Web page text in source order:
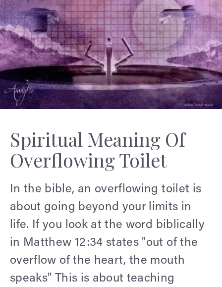
Spiritual Meaning Of
Overflowing Toilet
In the bible, an overflowing toilet is
about going beyond your limits in
life. If you look at the word biblically
in Matthew 12:34 states "out of the
overflow of the heart, the mouth
speaks" This is about teaching